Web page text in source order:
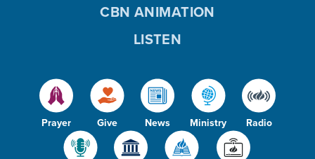
Prayer Give News Ministry Radio
CBN ANIMATION
LISTEN